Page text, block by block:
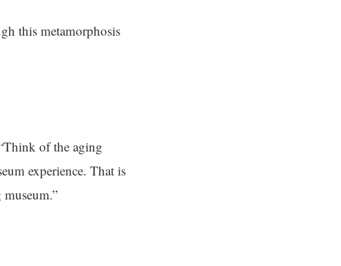
this metamorphosis
of the aging
experience. That is